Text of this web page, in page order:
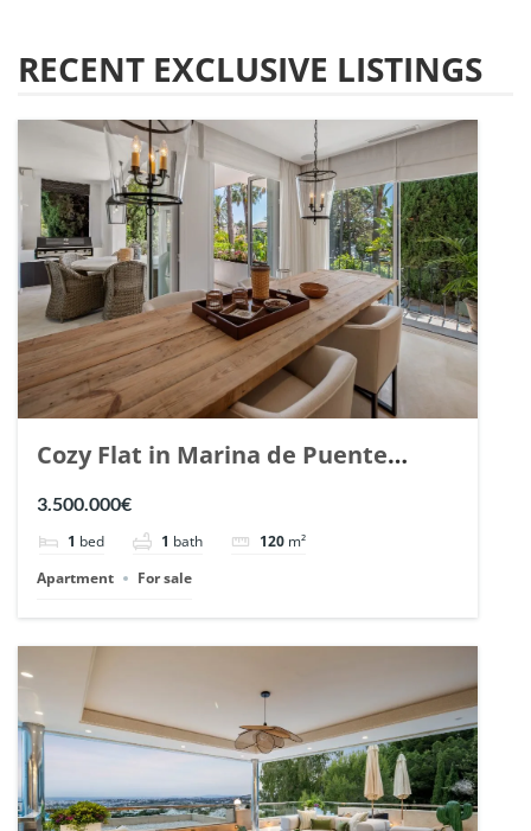
RECENT EXCLUSIVE LISTINGS
Cozy Flat in Marina de Puente
Romano, Marbella. | Ref. 148869.
3.500.000€
1 bed 1 bath 120 m²
Apartment
For sale